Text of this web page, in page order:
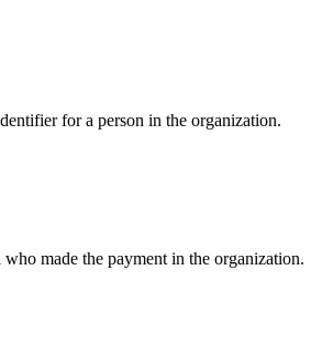
for a person in the organization.
made the payment in the organization.